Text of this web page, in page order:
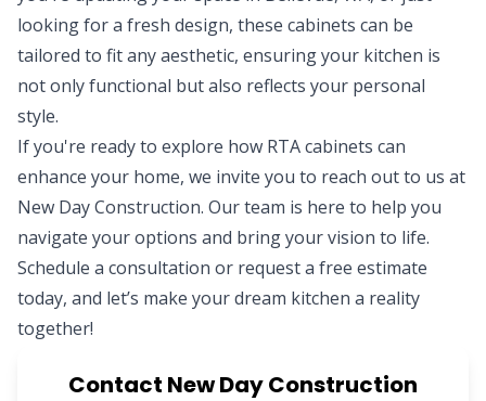
looking for a fresh design, these cabinets can be
tailored to fit any aesthetic, ensuring your kitchen is
not only functional but also reflects your personal
style.
If you're ready to explore how RTA cabinets can
enhance your home, we invite you to reach out to us at
New Day Construction. Our team is here to help you
navigate your options and bring your vision to life.
Schedule a consultation or request a free estimate
today, and let’s make your dream kitchen a reality
together!
Contact New Day Construction